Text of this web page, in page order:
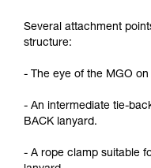
Several attachment
structure:
- The eye of the MGO on
- An intermediate tie-
BACK lanyard.
- A rope clamp suitable